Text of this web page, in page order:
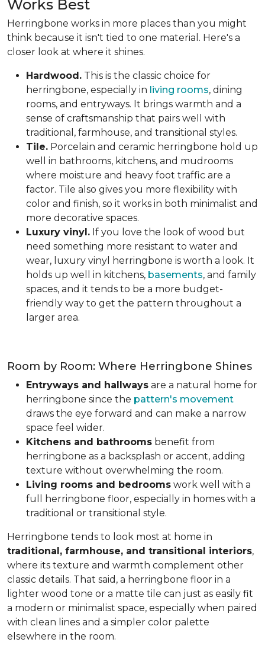
Works Best
Herringbone works in more places than you might
think because it isn't tied to one material. Here's a
closer look at where it shines.
Hardwood. This is the classic choice for
herringbone, especially in living rooms, dining
rooms, and entryways. It brings warmth and a
sense of craftsmanship that pairs well with
traditional, farmhouse, and transitional styles.
Tile. Porcelain and ceramic herringbone hold up
well in bathrooms, kitchens, and mudrooms
where moisture and heavy foot traffic are a
factor. Tile also gives you more flexibility with
color and finish, so it works in both minimalist and
more decorative spaces.
Luxury vinyl. If you love the look of wood but
need something more resistant to water and
wear, luxury vinyl herringbone is worth a look. It
holds up well in kitchens, basements, and family
spaces, and it tends to be a more budget-
friendly way to get the pattern throughout a
larger area.
Room by Room: Where Herringbone Shines
Entryways and hallways are a natural home for
herringbone since the pattern's movement
draws the eye forward and can make a narrow
space feel wider.
Kitchens and bathrooms benefit from
herringbone as a backsplash or accent, adding
texture without overwhelming the room.
Living rooms and bedrooms work well with a
full herringbone floor, especially in homes with a
traditional or transitional style.
Herringbone tends to look most at home in
traditional, farmhouse, and transitional interiors,
where its texture and warmth complement other
classic details. That said, a herringbone floor in a
lighter wood tone or a matte tile can just as easily fit
a modern or minimalist space, especially when paired
with clean lines and a simpler color palette
elsewhere in the room.